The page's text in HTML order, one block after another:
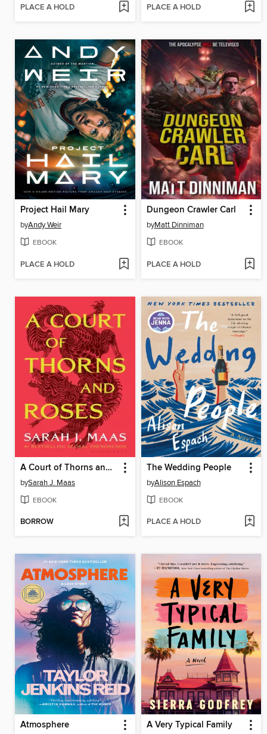
PLACE A HOLD PLACE A HOLD
Project Hail Mary
byAndy Weir
EBOOK
PLACE A HOLD
Dungeon Crawler Carl
byMatt Dinniman
EBOOK
PLACE A HOLD
A Court of Thorns and Roses
bySarah J. Maas
EBOOK
BORROW
The Wedding People
byAlison Espach
EBOOK
PLACE A HOLD
Atmosphere A Very Typical Family